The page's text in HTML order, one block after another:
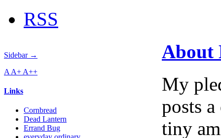
RSS
Sidebar →
A A+ A++
Links
Cornbread
Dead Lantern
Errand Bug
About
My
posts
tiny